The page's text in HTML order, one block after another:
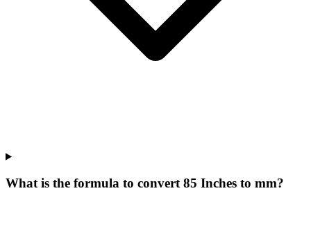
What is the formula to convert 85 Inches to mm?